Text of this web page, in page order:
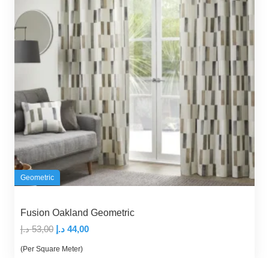
Geometric
Fusion Oakland Geometric
53,00 د.إ
Original
price
44,00 د.إ
Current
(Per Square Meter)